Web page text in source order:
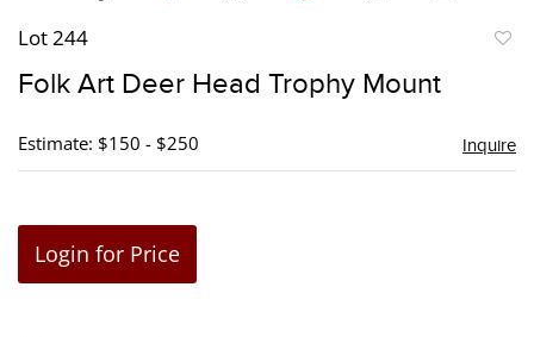
Lot 244
Folk Art Deer Head Trophy Mount
Estimate: $150 - $250 Inquire
Login for Price